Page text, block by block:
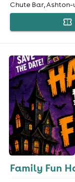
Chute Bar,
Family Fun